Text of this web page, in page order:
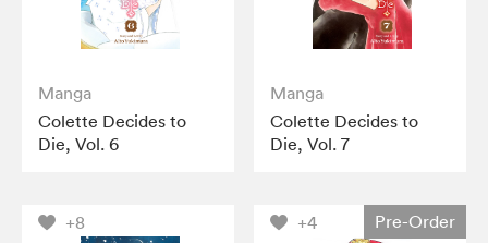
Manga
Colette Decides to
Die, Vol. 6
Manga
Colette Decides to
Die, Vol. 7
+8 +4 Pre-Order